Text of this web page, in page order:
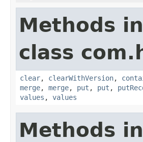
Methods
class
clear, clearWithVersion,
merge, merge, put , put ,
values , values
Methods